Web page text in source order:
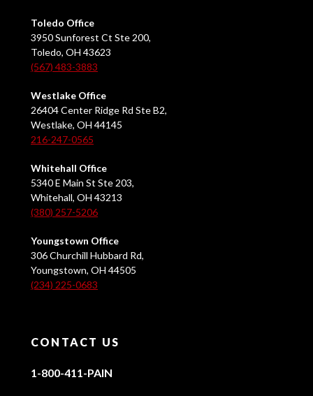
Toledo Office
3950 Sunforest Ct Ste 200,
Toledo, OH 43623
(567) 483-3883
Westlake Office
26404 Center Ridge Rd Ste B2,
Westlake, OH 44145
216-247-0565
Whitehall Office
5340 E Main St Ste 203,
Whitehall, OH 43213
(380) 257-5206
Youngstown Office
306 Churchill Hubbard Rd,
Youngstown, OH 44505
(234) 225-0683
CONTACT US
1-800-411-PAIN